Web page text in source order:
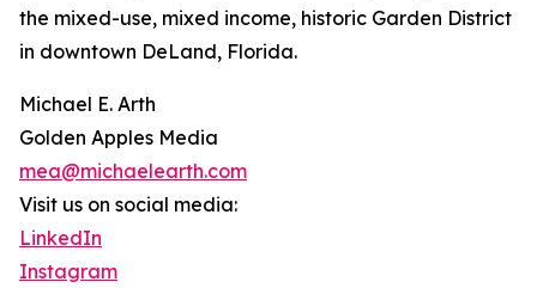
the mixed-use, mixed income, historic Garden District
in downtown DeLand, Florida.
Michael E. Arth
Golden Apples Media
mea@michaelearth.com
Visit us on social media:
LinkedIn
Instagram